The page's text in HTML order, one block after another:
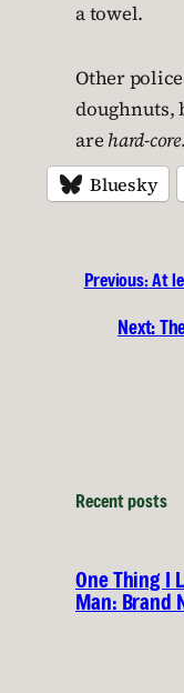
a towel.
Other
doughnuts,
are hard-core.
Bluesky
Previous:At
Next:
Recent posts
One Thing I
Man: Brand